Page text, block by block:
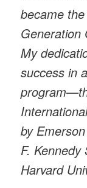
became
Generation
My
success in
by
F.
Harvard